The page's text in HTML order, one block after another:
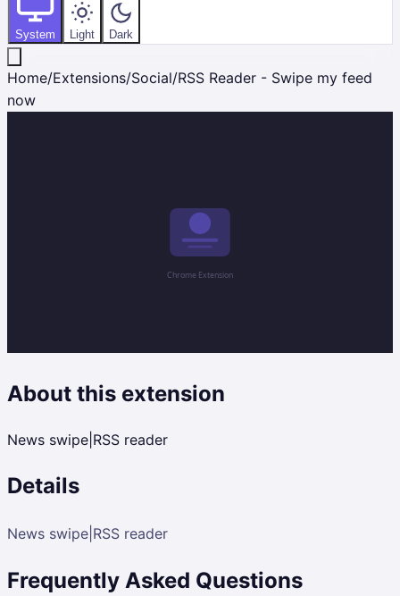
System Light Dark
Home/Extensions/Social/RSS Reader - Swipe my feed
now
About this extension
News swipe|RSS reader
Details
News swipe|RSS reader
Frequently Asked Questions